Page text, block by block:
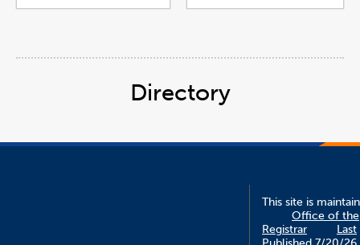
Directory
This site is
Office of the
Registrar
Last